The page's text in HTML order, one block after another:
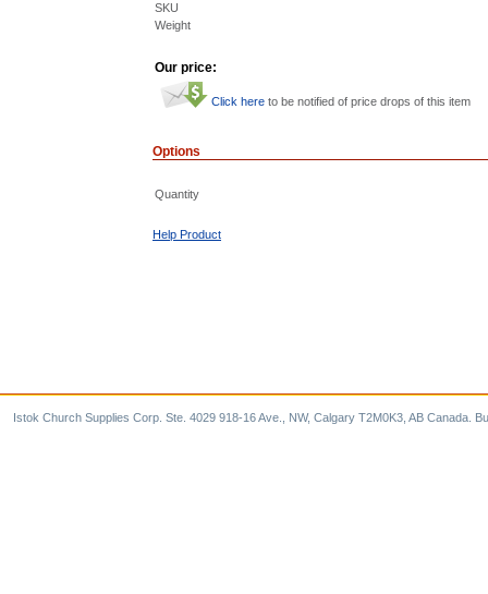
SKU
Weight
Our price:
Click here to be notified of price drops of this item
Options
Quantity
Help Product
Istok Church Supplies Corp. Ste. 4029 918-16 Ave., NW, Calgary T2M0K3, AB Canada.